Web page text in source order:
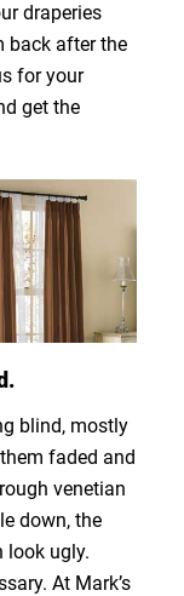
draperies
back after the
for your
get the
blind, mostly
faded and
venetian
down, the
look ugly.
At Mark’s